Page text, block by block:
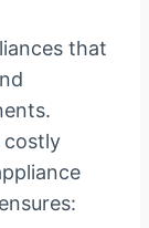
that
costly